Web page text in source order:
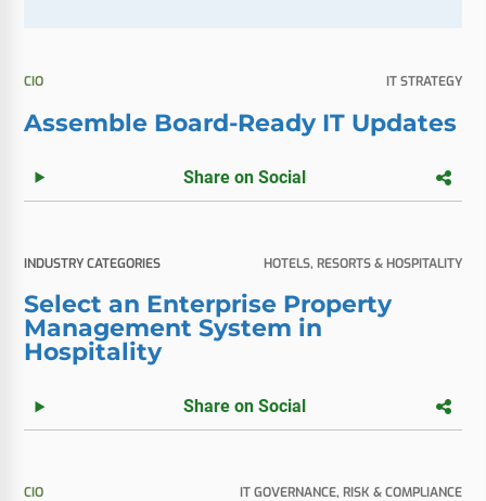
CIO IT STRATEGY
Assemble Board-Ready IT Updates
Share on Social
INDUSTRY CATEGORIES HOTELS, RESORTS & HOSPITALITY
Select an Enterprise Property
Management System in
Hospitality
Share on Social
CIO IT GOVERNANCE, RISK & COMPLIANCE